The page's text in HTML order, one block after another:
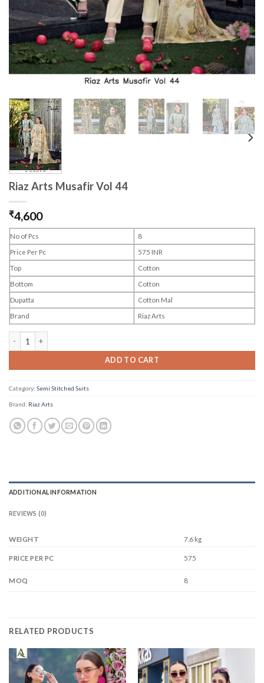
Riaz Arts Musafir Vol 44
₹4,600
No of Pcs
8
Price Per Pc
575 INR
Top
Cotton
Bottom
Cotton
Dupatta
Cotton Mal
Brand
Riaz Arts
ADD TO CART
Category: Semi Stitched Suits
Brand: Riaz Arts
ADDITIONAL INFORMATION
REVIEWS (0)
WEIGHT 7.6 kg
PRICE PER PC 575
MOQ 8
RELATED PRODUCTS